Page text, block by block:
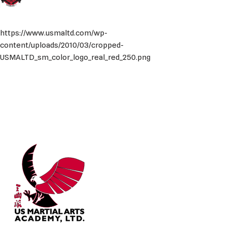
https://www.usmaltd.com/wp-
content/uploads/2010/03/cropped-
USMALTD_sm_color_logo_real_red_250.png